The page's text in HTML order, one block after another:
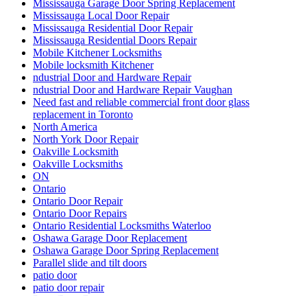
Mississauga Garage Door Spring Replacement
Mississauga Local Door Repair
Mississauga Residential Door Repair
Mississauga Residential Doors Repair
Mobile Kitchener Locksmiths
Mobile locksmith Kitchener
ndustrial Door and Hardware Repair
ndustrial Door and Hardware Repair Vaughan
Need fast and reliable commercial front door glass
replacement in Toronto
North America
North York Door Repair
Oakville Locksmith
Oakville Locksmiths
ON
Ontario
Ontario Door Repair
Ontario Door Repairs
Ontario Residential Locksmiths Waterloo
Oshawa Garage Door Replacement
Oshawa Garage Door Spring Replacement
Parallel slide and tilt doors
patio door
patio door repair